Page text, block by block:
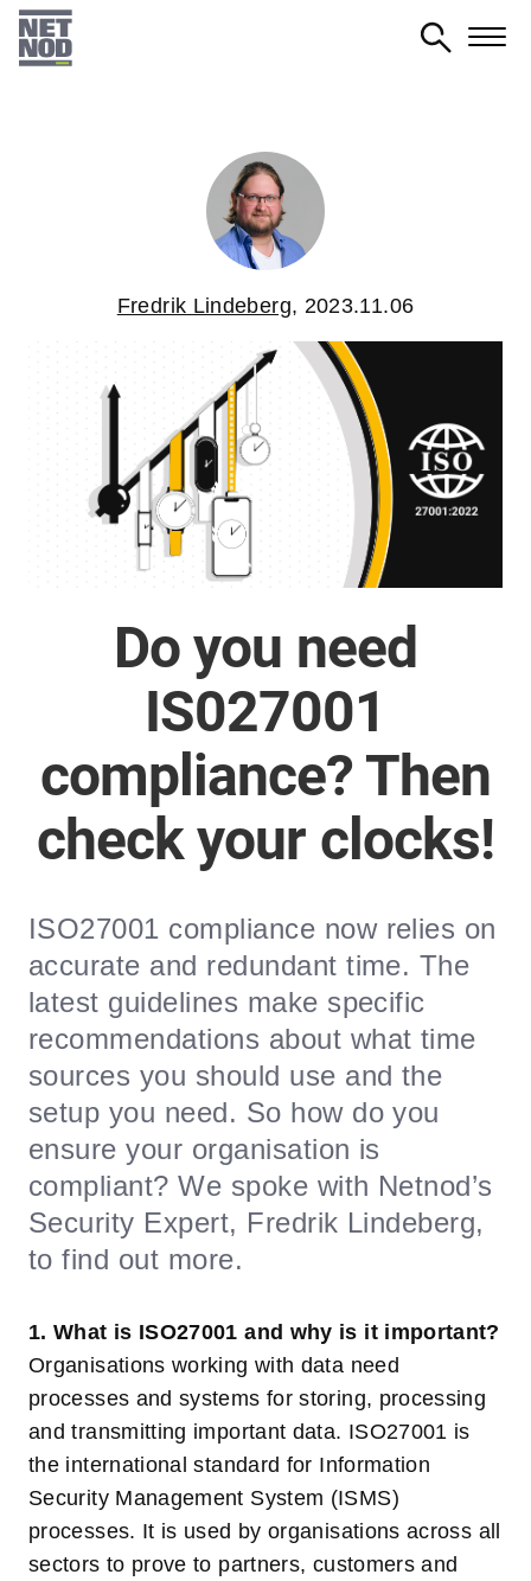
Skip
Fredrik Lindeberg, 2023.11.06
Do you need
IS027001
compliance? Then
check your clocks!
ISO27001 compliance now relies on
accurate and redundant time. The
latest guidelines make specific
recommendations about what time
sources you should use and the
setup you need. So how do you
ensure your organisation is
compliant? We spoke with Netnod’s
Security Expert, Fredrik Lindeberg,
to find out more.
1. What is ISO27001 and why is it important?
Organisations working with data need
processes and systems for storing, processing
and transmitting important data. ISO27001 is
the international standard for Information
Security Management System (ISMS)
processes. It is used by organisations across all
sectors to prove to partners, customers and